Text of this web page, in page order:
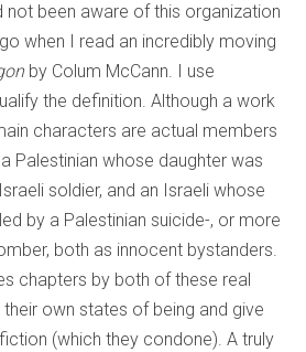
not been aware of this organization
when I read an incredibly moving
by Colum McCann. I use
the definition. Although a work
characters are actual members
Palestinian whose daughter was
soldier, and an Israeli whose
by a Palestinian suicide-, or more
both as innocent bystanders.
chapters by both of these real
own states of being and give
(which they condone). A truly